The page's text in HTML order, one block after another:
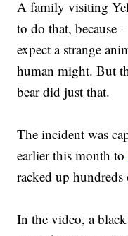
A family visiting
to do that, because
expect a strange
human might. But
bear did just that.
The incident was
earlier this month to
racked up
In the video, a